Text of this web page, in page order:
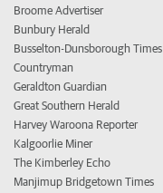
Broome Advertiser
Bunbury Herald
Busselton-Dunsborough Times
Countryman
Geraldton Guardian
Great Southern Herald
Harvey Waroona Reporter
Kalgoorlie Miner
The Kimberley Echo
Manjimup Bridgetown Times